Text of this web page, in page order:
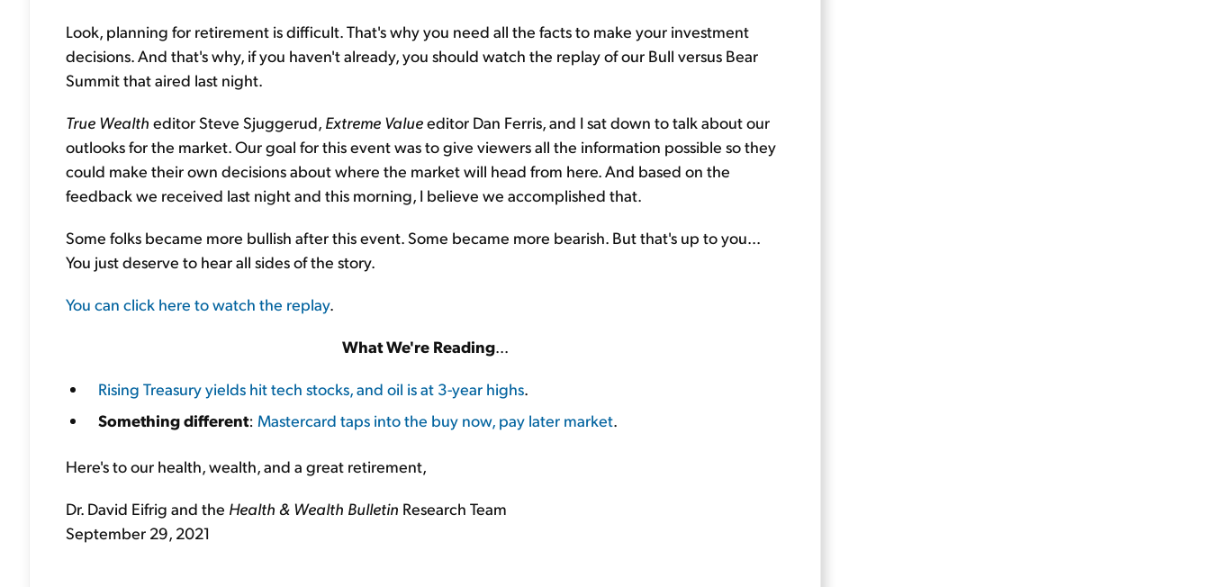
Look, planning for retirement is difficult. That's why you need all the facts to make your investment
decisions. And that's why, if you haven't already, you should watch the replay of our Bull versus Bear
Summit that aired last night.
True Wealth editor Steve Sjuggerud, Extreme Valueeditor Dan Ferris, and I sat down to talk about our
outlooks for the market. Our goal for this event was to give viewers all the information possible so they
could make their own decisions about where the market will head from here. And based on the
feedback we received last night and this morning, I believe we accomplished that.
Some folks became more bullish after this event. Some became more bearish. But that's up to you...
You just deserve to hear all sides of the story.
You can click here to watch the replay.
What We're Reading...
Rising Treasury yields hit tech stocks, and oil is at 3-year highs.
Something different: Mastercard taps into the buy now, pay later market.
Here's to our health, wealth, and a great retirement,
Dr. David Eifrig and the Health & Wealth Bulletin Research Team
September 29, 2021